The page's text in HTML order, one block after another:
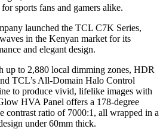
sports fans and gamers alike.
launched the TCL C7K Series,
in the Kenyan market for its
and elegant design.
up to 2,880 local dimming zones, HDR
TCL’s All-Domain Halo Control
to produce vivid, lifelike images with
HVA Panel offers a 178-degree
contrast ratio of 7000:1, all wrapped in a
under 60mm thick.